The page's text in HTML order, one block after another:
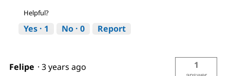
Helpful?
Yes · 1 No · 0 Report
Felipe · 3 years ago 1